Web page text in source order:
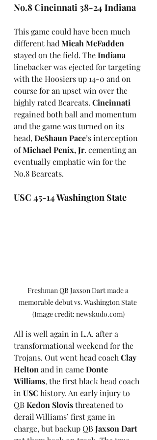
No.8 Cincinnati 38-24 Indiana
This game could have been much
different had Micah McFadden
stayed on the field. The Indiana
linebacker was ejected for targeting
with the Hoosiers up 14-0 and on
course for an upset win over the
highly rated Bearcats. Cincinnati
regained both ball and momentum
and the game was turned on its
head, DeShaun Pace’s interception
of Michael Penix, Jr. cementing an
eventually emphatic win for the
No.8 Bearcats.
USC 45-14 Washington State
Freshman QB Jaxson Dart made a
memorable debut vs. Washington State
(Image credit: newskudo.com)
All is well again in L.A. after a
transformational weekend for the
Trojans. Out went head coach Clay
Helton and in came Donte
Williams, the first black head coach
in USC history. An early injury to
QB Kedon Slovis threatened to
derail Williams’ first game in
charge, but backup QB Jaxson Dart